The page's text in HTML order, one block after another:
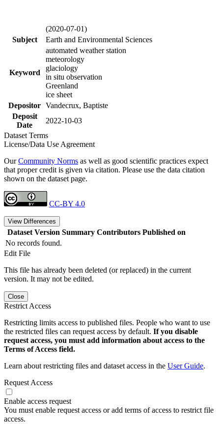
(2020-07-01)
Subject
Earth and Environmental Sciences
Keyword
automated weather station
meteorology
glaciology
in situ observation
Greenland
ice sheet
Depositor Vandecrux, Baptiste
Deposit
Date
2022-10-03
Dataset Terms
License/Data Use Agreement
OurCommunity Norms as well as good scientific practices expect
that proper credit is given via citation. Please use the data citation
shown on the dataset page.
CC-BY 4.0
View Differences
Dataset Version Summary Contributors Published on
No records found.
Edit File
This file has already been deleted (or replaced) in the current
version. It may not be edited.
Close
Restrict Access
Restricting limits access to published files. People who want to use
the restricted files can request access by default. If you disable
request access, you must add information about access to the
Terms of Access field.
Learn about restricting files and dataset access in the User Guide.
Request Access
Enable access request
You must enable request access or add terms of access to restrict file
access.